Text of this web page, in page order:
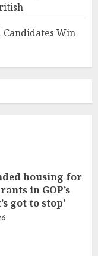
Candidates Win
housing for
in GOP’s
got to stop’